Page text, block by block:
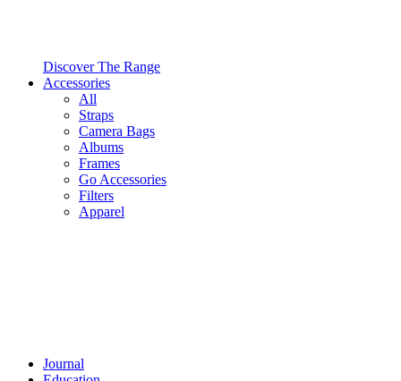
Discover The Range
Accessories
All
Straps
Camera Bags
Albums
Frames
Go Accessories
Filters
Apparel
Journal